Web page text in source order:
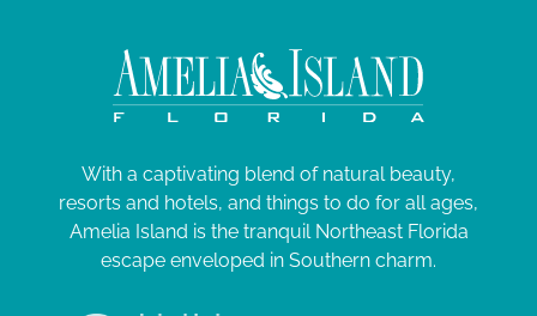
With a captivating blend of natural beauty,
resorts and hotels, and things to do for all ages,
Amelia Island is the tranquil Northeast Florida
escape enveloped in Southern charm.